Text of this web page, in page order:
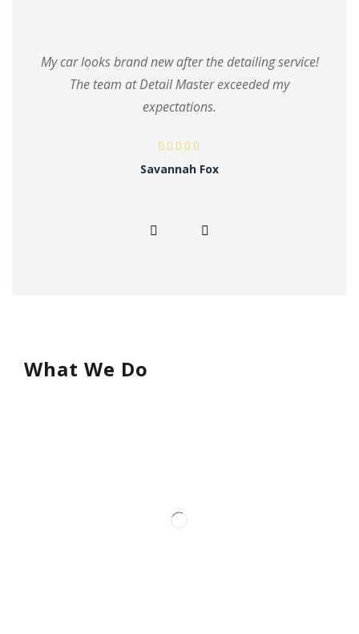
My car looks brand new after the detailing service!
The team at Detail Master exceeded my
expectations.
Savannah Fox
What We Do